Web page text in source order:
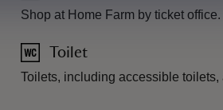
Shop at Home Farm by ticket office.
Toilet
Toilets, including accessible